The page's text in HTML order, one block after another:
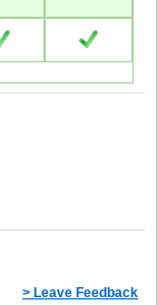
> Leave Feedback